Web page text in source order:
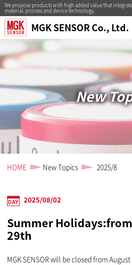
We propose products with high added value that integrate
material, process and device technology.
MGK SENSOR Co., Ltd.
New
HOME New Topics 2025/8
2025/08/02
Summer
29th
MGK SENSOR will be closed from